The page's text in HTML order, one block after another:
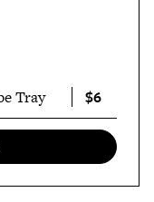
Tray $6